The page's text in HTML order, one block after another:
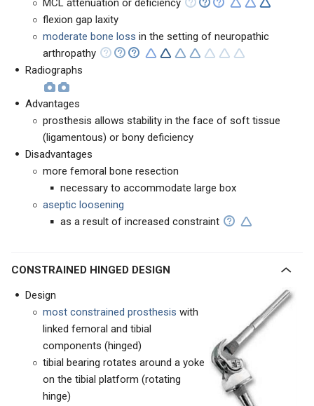
MCL attenuation or deficiency
flexion gap laxity
moderate bone loss in the setting of neuropathic
arthropathy
Radiographs
Advantages
prosthesis allows stability in the face of soft tissue
(ligamentous) or bony deficiency
Disadvantages
more femoral bone resection
necessary to accommodate large box
aseptic loosening
as a result of increased constraint
CONSTRAINED HINGED DESIGN
Design
most constrained prosthesis with
linked femoral and tibial
components (hinged)
tibial bearing rotates around a yoke
on the tibial platform (rotating
hinge)